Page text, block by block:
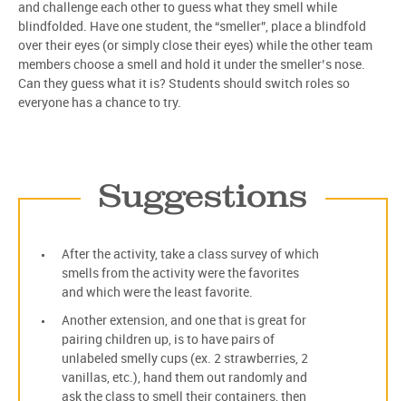
and challenge each other to guess what they smell while
blindfolded. Have one student, the “smeller”, place a blindfold
over their eyes (or simply close their eyes) while the other team
members choose a smell and hold it under the smeller’s nose.
Can they guess what it is? Students should switch roles so
everyone has a chance to try.
Suggestions
After the activity, take a class survey of which
smells from the activity were the favorites
and which were the least favorite.
Another extension, and one that is great for
pairing children up, is to have pairs of
unlabeled smelly cups (ex. 2 strawberries, 2
vanillas, etc.), hand them out randomly and
ask the class to smell their containers, then